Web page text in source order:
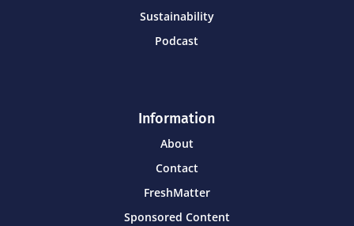
Sustainability
Podcast
Information
About
Contact
FreshMatter
Sponsored Content